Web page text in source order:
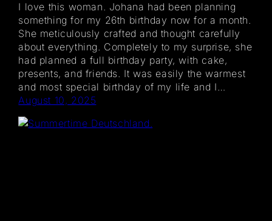
I love this woman. Johana had been planning
something for my 26th birthday now for a month.
She meticulously crafted and thought carefully
about everything. Completely to my surprise, she
had planned a full birthday party, with cake,
presents, and friends. It was easily the warmest
and most special birthday of my life and I…
August 10, 2025